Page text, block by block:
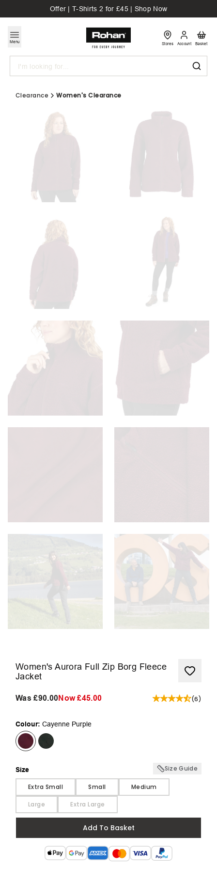
Offer | T-Shirts 2 for £45 | Shop Now
Menu
Search
Stores Account Basket
Clearance Women's Clearance
Women's Aurora Full Zip Borg Fleece
Jacket
Was£90.00Now£45.00 (6)
Colour: Cayenne Purple
Size Size Guide
Extra Small Small Medium
Large Extra Large
Add To Basket